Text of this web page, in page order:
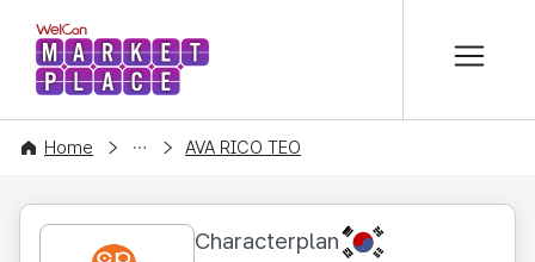
WelCon MARKETPLACE
Home
CONTENT AVA RICO TEO
Characterplan KR